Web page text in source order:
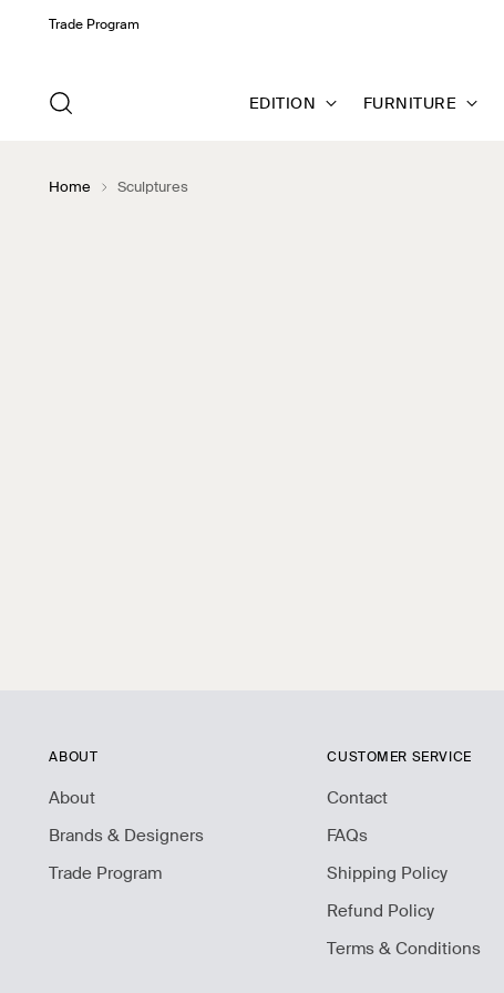
Trade Program
EDITION FURNITURE
Home Sculptures
ABOUT
About
Brands & Designers
Trade Program
CUSTOMER SERVICE
Contact
FAQs
Shipping Policy
Refund Policy
Terms & Conditions